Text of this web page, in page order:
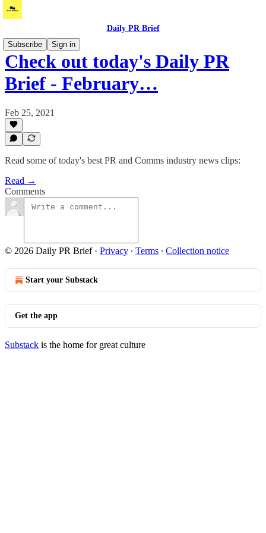
Daily PR Brief
Subscribe
Sign in
Check out today's Daily PR
Brief - February…
Feb 25, 2021
Read some of today's best PR and Comms industry news clips:
Read →
Comments
© 2026 Daily PR Brief· Privacy ∙ Terms ∙ Collection notice
Start your Substack
Get the app
Substack is the home for great culture